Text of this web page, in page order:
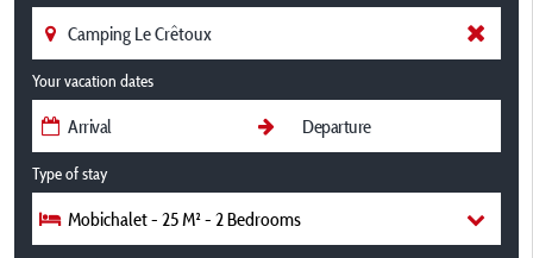
Your vacation dates
Type of stay
Mobichalet - 25 M² - 2 Bedrooms